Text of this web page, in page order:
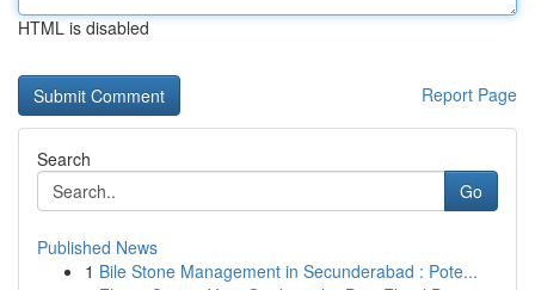
HTML is disabled
Report Page
Search
Go
Published News
1 Bile Stone Management in Secunderabad : Pote...